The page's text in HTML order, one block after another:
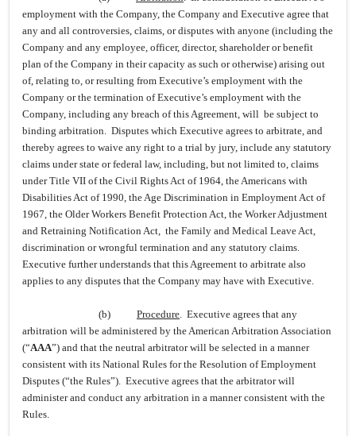
employment with the Company, the Company and Executive agree that
any and all controversies, claims, or disputes with anyone (including the
Company and any employee, officer, director, shareholder or benefit
plan of the Company in their capacity as such or otherwise) arising out
of, relating to, or resulting from Executive’s employment with the
Company or the termination of Executive’s employment with the
Company, including any breach of this Agreement, will be subject to
binding arbitration. Disputes which Executive agrees to arbitrate, and
thereby agrees to waive any right to a trial by jury, include any statutory
claims under state or federal law, including, but not limited to, claims
under Title VII of the Civil Rights Act of 1964, the Americans with
Disabilities Act of 1990, the Age Discrimination in Employment Act of
1967, the Older Workers Benefit Protection Act, the Worker Adjustment
and Retraining Notification Act, the Family and Medical Leave Act,
discrimination or wrongful termination and any statutory claims.
Executive further understands that this Agreement to arbitrate also
applies to any disputes that the Company may have with Executive.
(b) Procedure. Executive agrees that any
arbitration will be administered by the American Arbitration Association
(“AAA”) and that the neutral arbitrator will be selected in a manner
consistent with its National Rules for the Resolution of Employment
Disputes (“the Rules”). Executive agrees that the arbitrator will
administer and conduct any arbitration in a manner consistent with the
Rules.